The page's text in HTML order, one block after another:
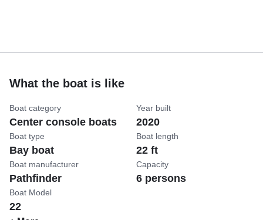
What the boat is like
Boat category
Center console boats
Boat type
Bay boat
Boat manufacturer
Pathfinder
Boat Model
22
Year built
2020
Boat length
22 ft
Capacity
6 persons